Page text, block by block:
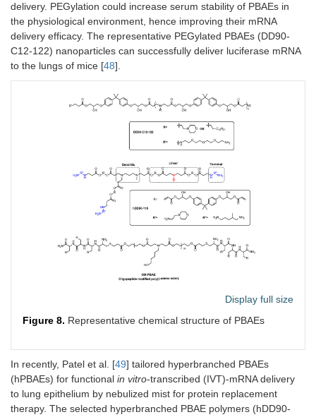
delivery. PEGylation could increase serum stability of PBAEs in
the physiological environment, hence improving their mRNA
delivery efficacy. The representative PEGylated PBAEs (DD90-
C12-122) nanoparticles can successfully deliver luciferase mRNA
to the lungs of mice [48].
Display full size
Figure 8. Representative chemical structure of PBAEs
In recently, Patel et al. [49] tailored hyperbranched PBAEs
(hPBAEs) for functional in vitro-transcribed (IVT)-mRNA delivery
to lung epithelium by nebulized mist for protein replacement
therapy. The selected hyperbranched PBAE polymers (hDD90-